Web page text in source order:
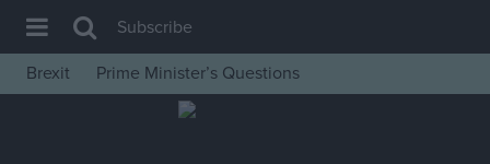
House of Commons
Subscribe
Brexit
Prime Minister’s Questions